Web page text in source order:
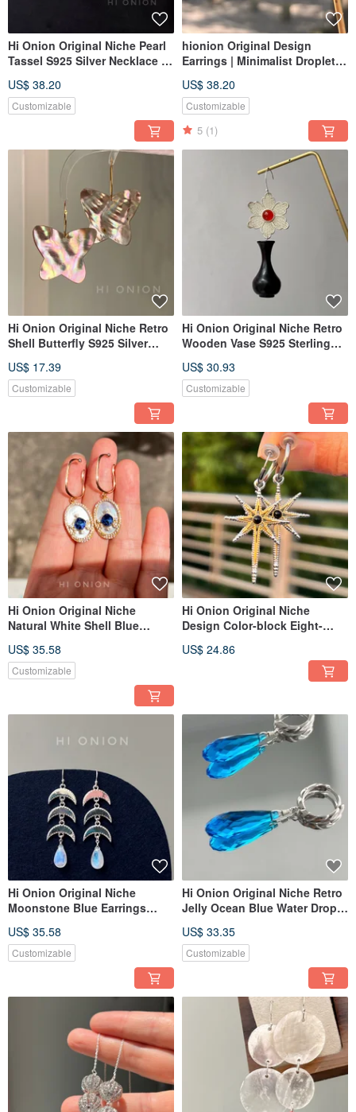
Hi Onion Original Niche Pearl
Tassel S925 Silver Necklace |
Modern Chinese Aesthetic
US$ 38.20
Customizable
hionion Original Design
Earrings | Minimalist Droplet
Collection | Earring Clips &
Studs | Exquisite & Simple
US$ 38.20
Customizable
5 (1)
Hi Onion Original Niche Retro
Shell Butterfly S925 Silver
High-End New Chinese Style
US$ 17.39
Customizable
Hi Onion Original Niche Retro
Wooden Vase S925 Sterling
Unique, Elegant, New Chinese
Style
US$ 30.93
Customizable
Hi Onion Original Niche
Natural White Shell Blue
Vintage Light Luxury Ear
Cuffs/Clips, Regal Court Style
US$ 35.58
Customizable
Hi Onion Original Niche
Design Color-block Eight-
Unisex Earring Cuffs / Clips -
Personalized & Sophisticated
US$ 24.86
Hi Onion Original Niche
Moonstone Blue Earrings
High-End Ethnic Style Cool
and Elegant
US$ 35.58
Customizable
Hi Onion Original Niche Retro
Jelly Ocean Blue Water Drop
Buckle Ear Clip Unique High-
End
US$ 33.35
Customizable